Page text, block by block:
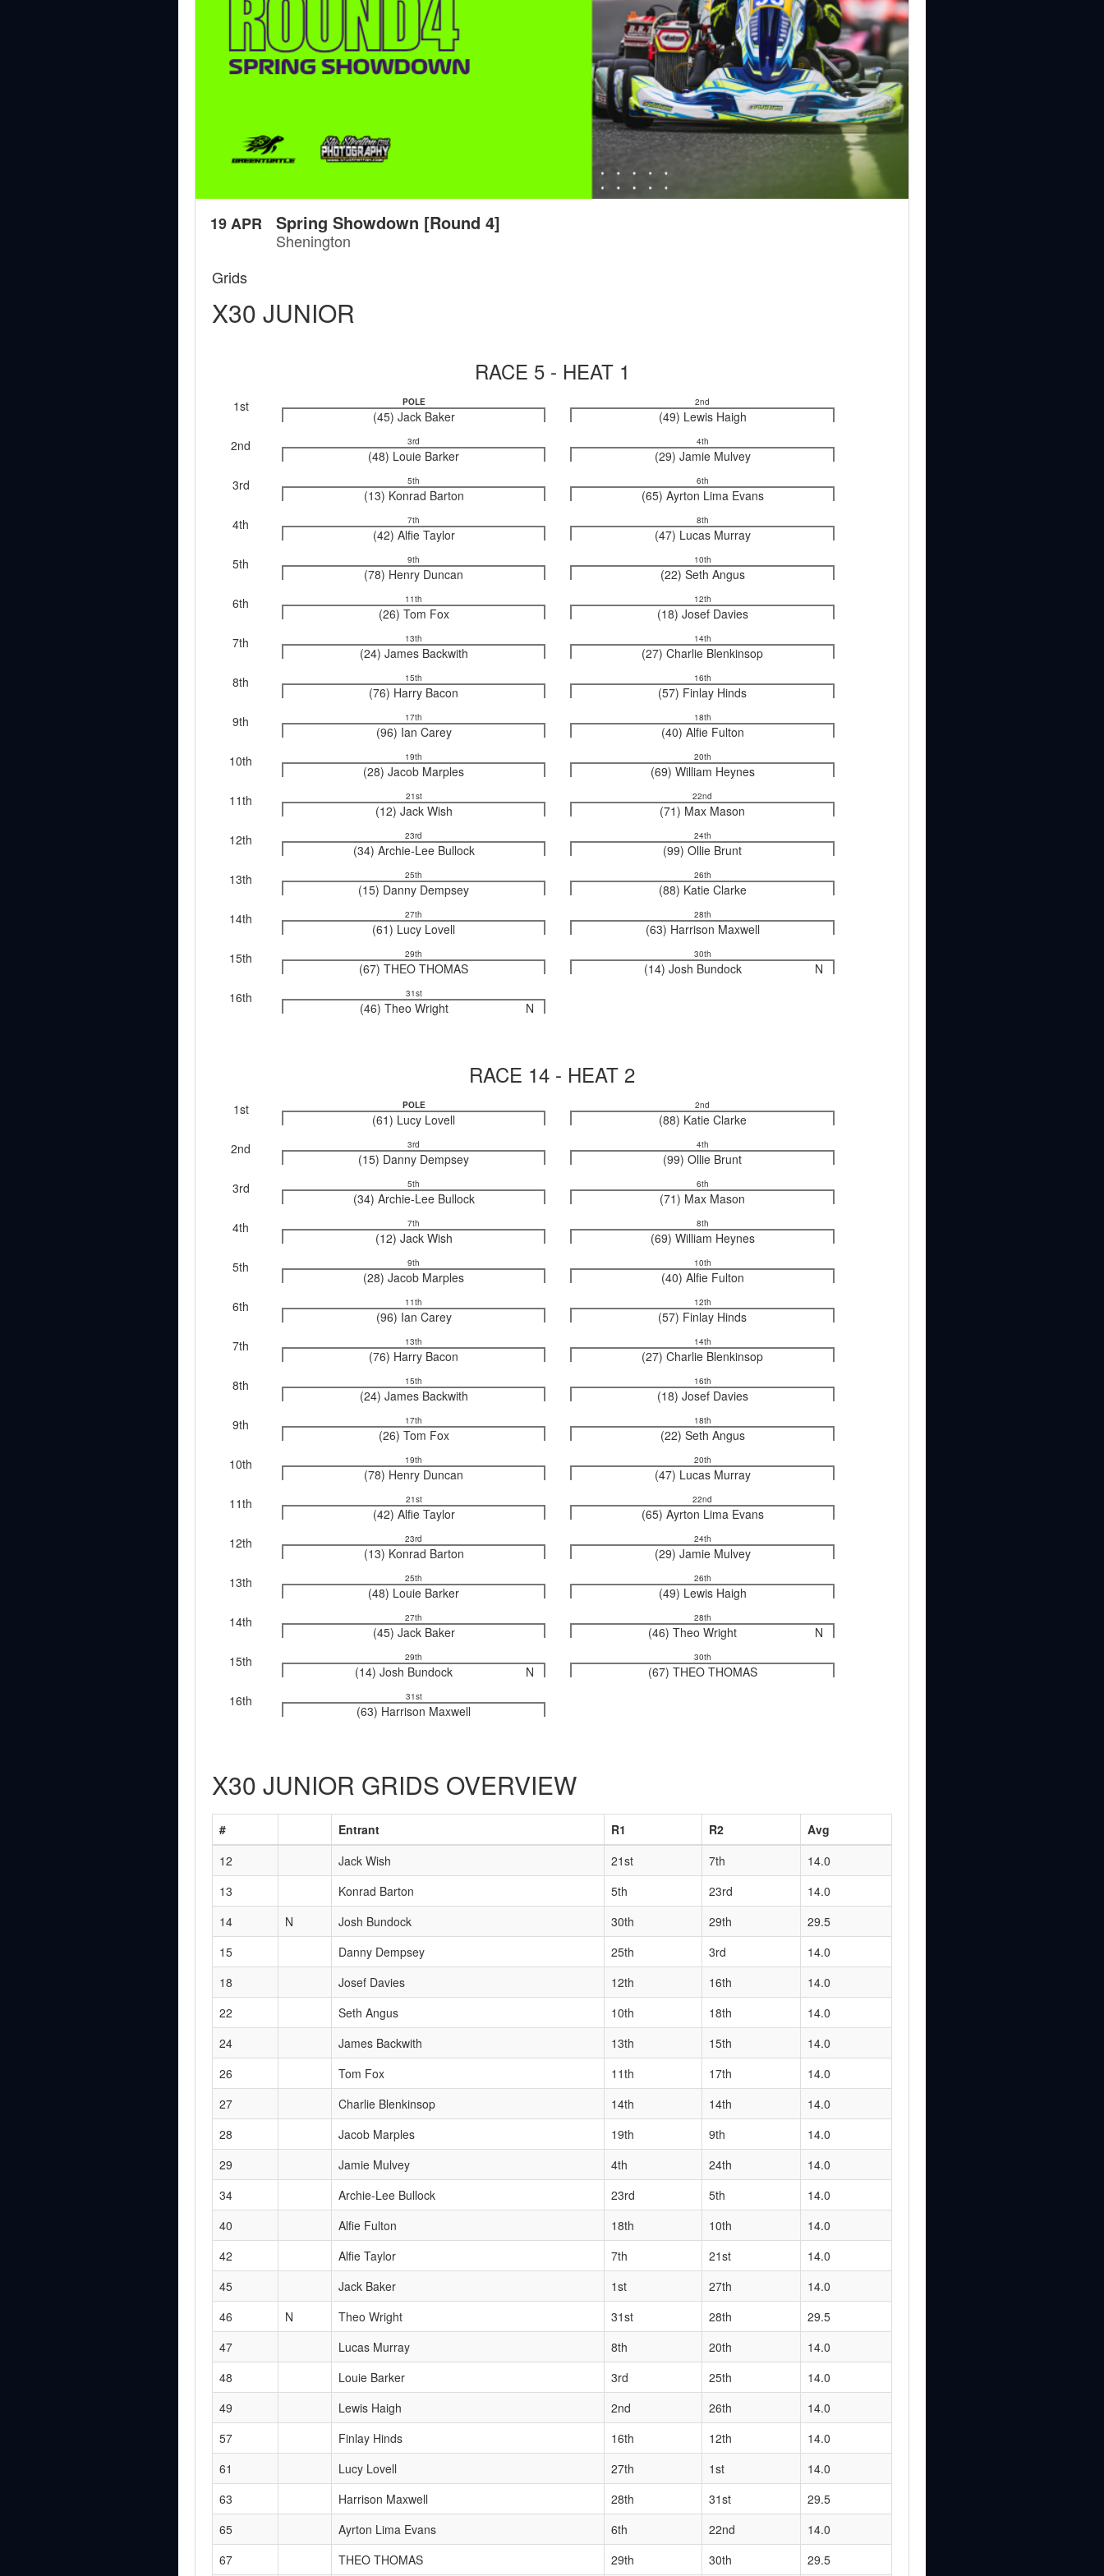
19 APR Spring Showdown [Round 4]
Shenington
Grids
X30 JUNIOR
RACE 5 - HEAT 1
1st POLE
(45) Jack Baker
2nd
(49) Lewis Haigh
2nd
3rd
(48) Louie Barker
4th
(29) Jamie Mulvey
3rd
5th
(13) Konrad Barton
6th
(65) Ayrton Lima Evans
4th
7th
(42) Alfie Taylor
8th
(47) Lucas Murray
5th
9th
(78) Henry Duncan
10th
(22) Seth Angus
6th
11th
(26) Tom Fox
12th
(18) Josef Davies
7th
13th
(24) James Backwith
14th
(27) Charlie Blenkinsop
8th
15th
(76) Harry Bacon
16th
(57) Finlay Hinds
9th
17th
(96) Ian Carey
18th
(40) Alfie Fulton
10th
19th
(28) Jacob Marples
20th
(69) William Heynes
11th
21st
(12) Jack Wish
22nd
(71) Max Mason
12th
23rd
(34) Archie-Lee Bullock
24th
(99) Ollie Brunt
13th
25th
(15) Danny Dempsey
26th
(88) Katie Clarke
14th
27th
(61) Lucy Lovell
28th
(63) Harrison Maxwell
15th
29th
(67) THEO THOMAS
30th
(14) Josh Bundock
N
16th
31st
(46) Theo Wright N
RACE 14 - HEAT 2
1st POLE
(61) Lucy Lovell
2nd
(88) Katie Clarke
2nd
3rd
(15) Danny Dempsey
4th
(99) Ollie Brunt
3rd
5th
(34) Archie-Lee Bullock
6th
(71) Max Mason
4th
7th
(12) Jack Wish
8th
(69) William Heynes
5th
9th
(28) Jacob Marples
10th
(40) Alfie Fulton
6th
11th
(96) Ian Carey
12th
(57) Finlay Hinds
7th
13th
(76) Harry Bacon
14th
(27) Charlie Blenkinsop
8th
15th
(24) James Backwith
16th
(18) Josef Davies
9th
17th
(26) Tom Fox
18th
(22) Seth Angus
10th
19th
(78) Henry Duncan
20th
(47) Lucas Murray
11th
21st
(42) Alfie Taylor
22nd
(65) Ayrton Lima Evans
12th
23rd
(13) Konrad Barton
24th
(29) Jamie Mulvey
13th
25th
(48) Louie Barker
26th
(49) Lewis Haigh
14th
27th
(45) Jack Baker
28th
(46) Theo Wright
N
15th
29th
(14) Josh Bundock N
30th
(67) THEO THOMAS
16th
31st
(63) Harrison Maxwell
X30 JUNIOR GRIDS OVERVIEW
# Entrant R1 R2
Avg
12
Jack Wish 21st 7th
14.0
13
Konrad Barton 5th 23rd
14.0
14
N Josh Bundock 30th 29th
29.5
15
Danny Dempsey 25th 3rd
14.0
18
Josef Davies 12th 16th
14.0
22
Seth Angus 10th 18th
14.0
24
James Backwith 13th 15th
14.0
26
Tom Fox 11th 17th
14.0
27
Charlie Blenkinsop 14th 14th
14.0
28
Jacob Marples 19th 9th
14.0
29
Jamie Mulvey 4th 24th
14.0
34
Archie-Lee Bullock 23rd 5th
14.0
40
Alfie Fulton 18th 10th
14.0
42
Alfie Taylor 7th 21st
14.0
45
Jack Baker 1st 27th
14.0
46
N Theo Wright 31st 28th
29.5
47
Lucas Murray 8th 20th
14.0
48
Louie Barker 3rd 25th
14.0
49
Lewis Haigh 2nd 26th
14.0
57
Finlay Hinds 16th 12th
14.0
61
Lucy Lovell 27th 1st
14.0
63
Harrison Maxwell 28th 31st
29.5
65
Ayrton Lima Evans 6th 22nd
14.0
67
THEO THOMAS 29th 30th 29.5